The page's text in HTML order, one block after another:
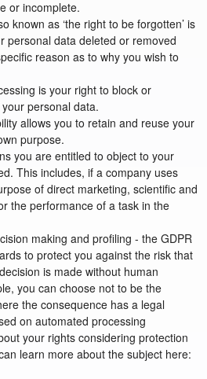
or incomplete.
known as ‘the right to be forgotten’ is
personal data deleted or removed
reason as to why you wish to
is your right to block or
personal data.
allows you to retain and reuse your
purpose.
you are entitled to object to your
This includes, if a company uses
of direct marketing, scientific and
the performance of a task in the
making and profiling - the GDPR
to protect you against the risk that
is made without human
you can choose not to be the
the consequence has a legal
on automated processing
your rights considering protection
learn more about the subject here: